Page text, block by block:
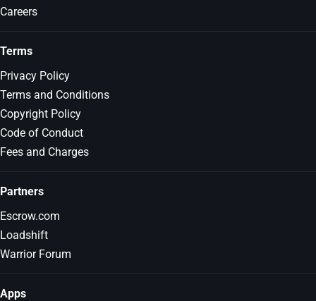
Careers
Terms
Privacy Policy
Terms and Conditions
Copyright Policy
Code of Conduct
Fees and Charges
Partners
Escrow.com
Loadshift
Warrior Forum
Apps